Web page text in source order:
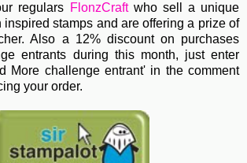
regulars FlonzCraft who sell a unique
inspired stamps and are offering a prize of
Also a 12% discount on purchases
entrants during this month, just enter
More challenge entrant' in the comment
your order.